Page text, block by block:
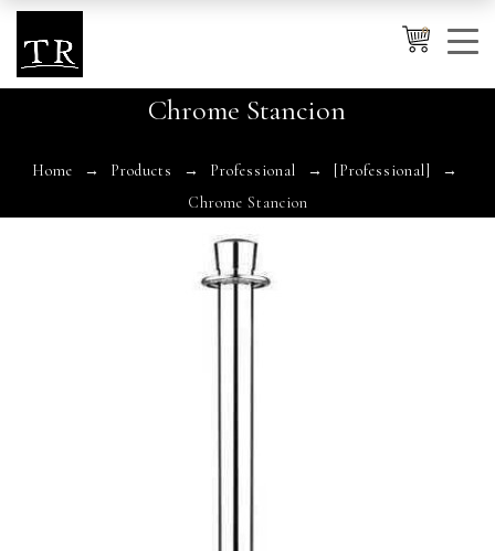
0
Chrome Stancion
Home Products Professional
[Professional]
Chrome Stancion
Cancel Apply